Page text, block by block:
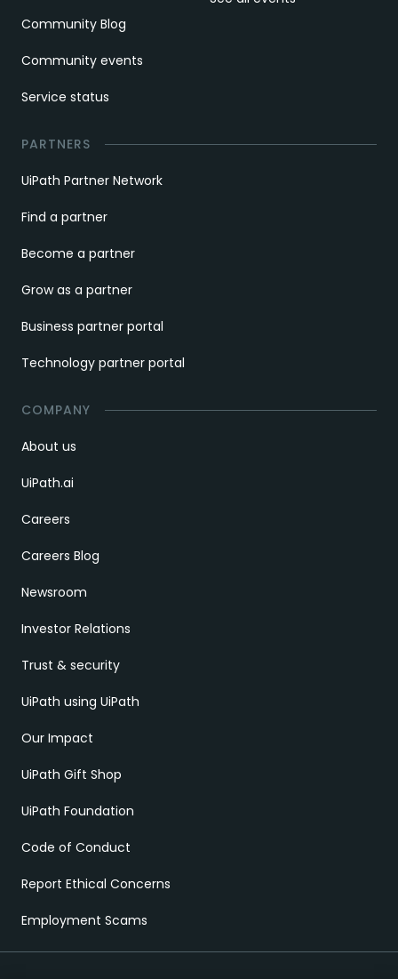
Community Blog
Community events
Service status
PARTNERS
UiPath Partner Network
Find a partner
Become a partner
Grow as a partner
Business partner portal
Technology partner portal
COMPANY
About us
UiPath.ai
Careers
Careers Blog
Newsroom
Investor Relations
Trust & security
UiPath using UiPath
Our Impact
UiPath Gift Shop
UiPath Foundation
Code of Conduct
Report Ethical Concerns
Employment Scams